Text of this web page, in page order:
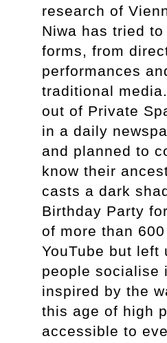
research of
Niwa has tried
forms, from
performances
traditional
out of Private
in a daily
and planned to
know their
casts a dark
Birthday Party
of more than
YouTube but left
people socialise
inspired by the
this age of high
accessible to